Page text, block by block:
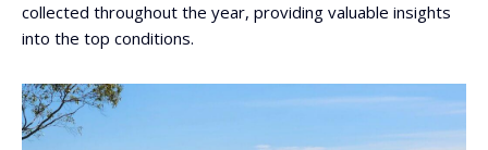
collected throughout the year, providing valuable insights
into the top conditions.